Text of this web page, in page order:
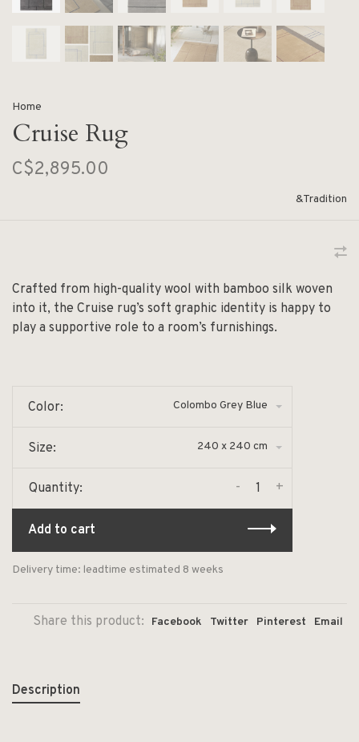
Home
Cruise Rug
C$2,895.00
&Tradition
Crafted from high-quality wool with bamboo silk woven
into it, the Cruise rug’s soft graphic identity is happy to
play a supportive role to a room’s furnishings.
Color: Colombo Grey Blue
Size: 240 x 240 cm
Quantity: +
-
Add to cart
Delivery time: leadtime estimated 8 weeks
Share this product: Facebook Twitter Pinterest Email
Description